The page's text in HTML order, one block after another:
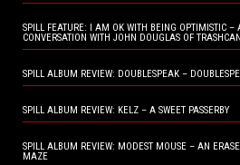
SPILL FEATURE: I AM OK WITH BEING OPTIMISTIC –
CONVERSATION WITH JOHN DOUGLAS OF
SPILL ALBUM REVIEW: DOUBLESPEAK –
SPILL ALBUM REVIEW: KELZ – A SWEET PASSERBY
SPILL ALBUM REVIEW: MODEST MOUSE – AN
MAZE